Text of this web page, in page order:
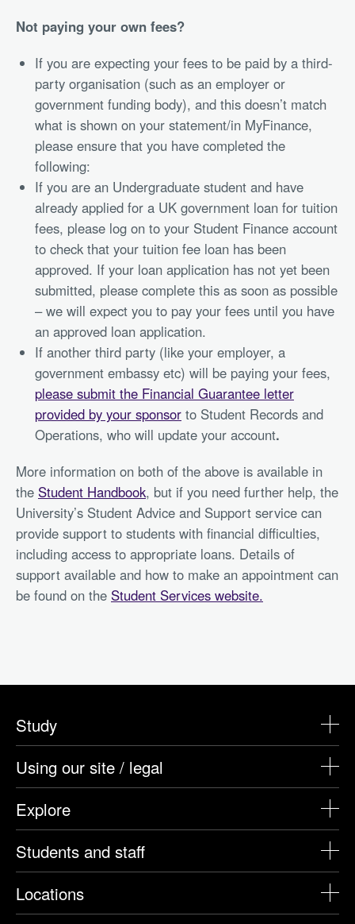
Not paying your own fees?
If you are expecting your fees to be paid by a third-
party organisation (such as an employer or
government funding body), and this doesn’t match
what is shown on your statement/in MyFinance,
please ensure that you have completed the
following:
If you are an Undergraduate student and have
already applied for a UK government loan for tuition
fees, please log on to your Student Finance account
to check that your tuition fee loan has been
approved. If your loan application has not yet been
submitted, please complete this as soon as possible
– we will expect you to pay your fees until you have
an approved loan application.
If another third party (like your employer, a
government embassy etc) will be paying your fees,
please submit the Financial Guarantee letter
provided by your sponsor to Student Records and
Operations, who will update your account.
More information on both of the above is available in
the Student Handbook, but if you need further help, the
University’s Student Advice and Support service can
provide support to students with financial difficulties,
including access to appropriate loans. Details of
support available and how to make an appointment can
be found on the Student Services website.
Study
Using our site / legal
Explore
Students and staff
Locations